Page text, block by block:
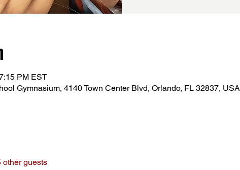
PM EST
Gymnasium, 4140 Town Center Blvd, Orlando, FL 32837, USA
other guests